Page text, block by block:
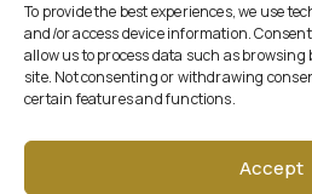
To provide the best experiences, we use
and/or access device information.
allow us to process data such as
site. Not consenting or withdrawing
certain features and functions.
Accept